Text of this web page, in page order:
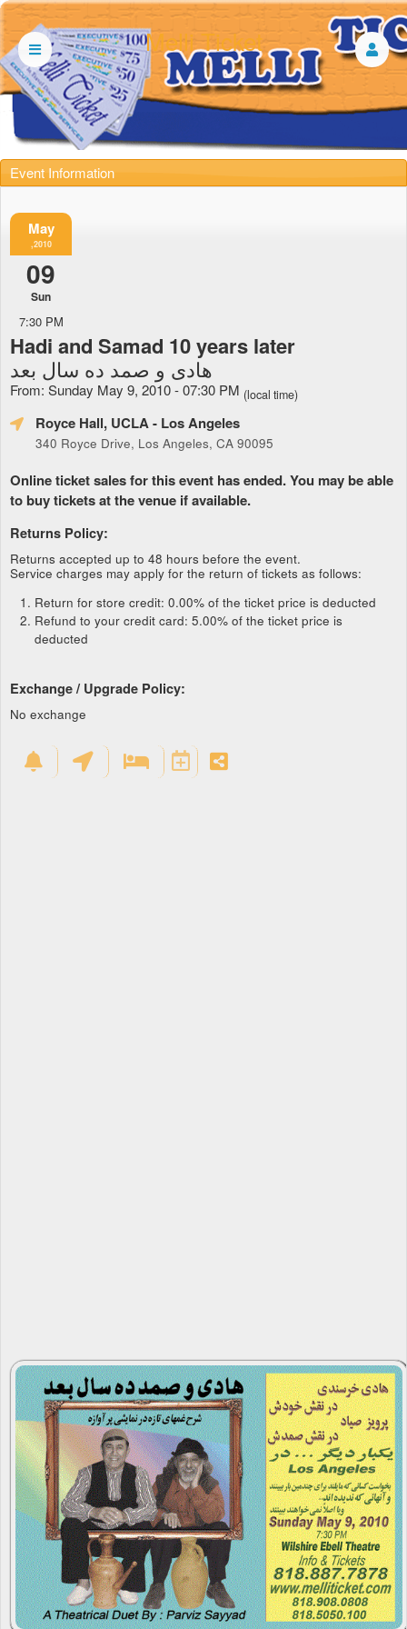
Melli Ticket
Event Information
May
,2010
09
Sun
7:30 PM
Hadi and Samad 10 years later
هادی و صمد ده سال بعد
From: Sunday May 9, 2010 - 07:30 PM (local time)
Royce Hall, UCLA- Los Angeles
340 Royce Drive, Los Angeles, CA 90095
Online ticket sales for this event has ended. You may be able
to buy tickets at the venue if available.
Returns Policy:
Returns accepted up to 48 hours before the event.
Service charges may apply for the return of tickets as follows:
Return for store credit: 0.00% of the ticket price is deducted
Refund to your credit card: 5.00% of the ticket price is
deducted
Exchange / Upgrade Policy:
No exchange